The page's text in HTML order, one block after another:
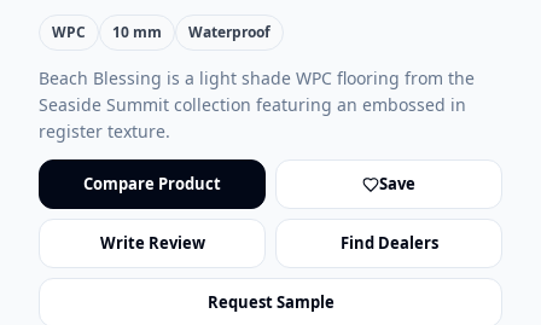
WPC 10 mm Waterproof
Beach Blessing is a light shade WPC flooring from the
Seaside Summit collection featuring an embossed in
register texture.
Compare Product Save
Write Review Find Dealers
Request Sample